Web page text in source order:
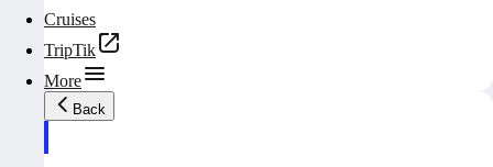
Cruises
TripTik
More
Back